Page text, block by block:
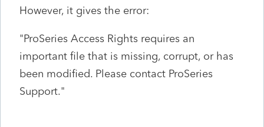
However, it gives the error:
"ProSeries Access Rights requires an
important file that is missing, corrupt, or has
been modified. Please contact ProSeries
Support."